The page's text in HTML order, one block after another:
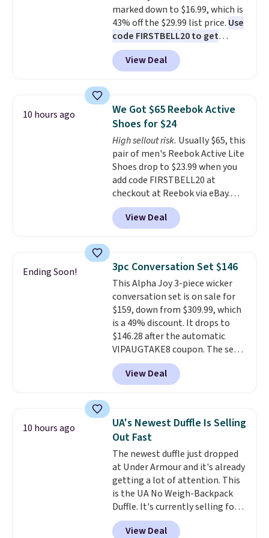
marked down to $16.99, which is
43% off the $29.99 list price. Use
code FIRSTBELL20 to get
another 20% off, dropping the
price to $13.59.
These slides
feature fully molded Croslite
comfort, ventilated straps for
breathability, and a cushioned
footbed with a subtle massage-
like feel. Shipping is free,
making this the best price
online by around $8 altogether.
View Deal
10 hours ago
We Got $65 Reebok Active
Shoes for $24
High sellout risk. Usually $65, this
pair of men's Reebok Active Lite
Shoes drop to $23.99 when you
add code FIRSTBELL20 at
checkout at Reebok via eBay.
Any opportunity to grab a pair
of Reebok shoes for under $25 is
a rare deal. You'll also get free
lightweight, mesh upper to help
keep your feet cool and a grip
that is made to help you shift
your weight and make side-to-
side cuts.
View Deal
Ending Soon! 3pc Conversation Set $146
This Alpha Joy 3-piece wicker
conversation set is on sale for
$159, down from $309.99, which
is a 49% discount. It drops to
$146.28 after the automatic
VIPAUGTAKE8 coupon. The set
has a bohemian look with
handcrafted diamond weave
patterns and plush beige
sells for over $250 elsewhere,
so this is a significant discount
relative to other prices online.
View Deal
10 hours ago
UA's Newest Duffle Is Selling
Out Fast
The newest duffle just dropped
at Under Armour and it's already
getting a lot of attention. This
is the UA No Weigh-Backpack
Duffle. It's currently selling for
$185, and while there is no
specific price drop, we wanted to
View Deal